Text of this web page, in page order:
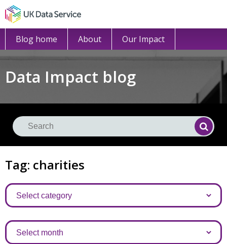
Blog home About Our Impact
Data Impact blog
Tag: charities
Categories
Archives